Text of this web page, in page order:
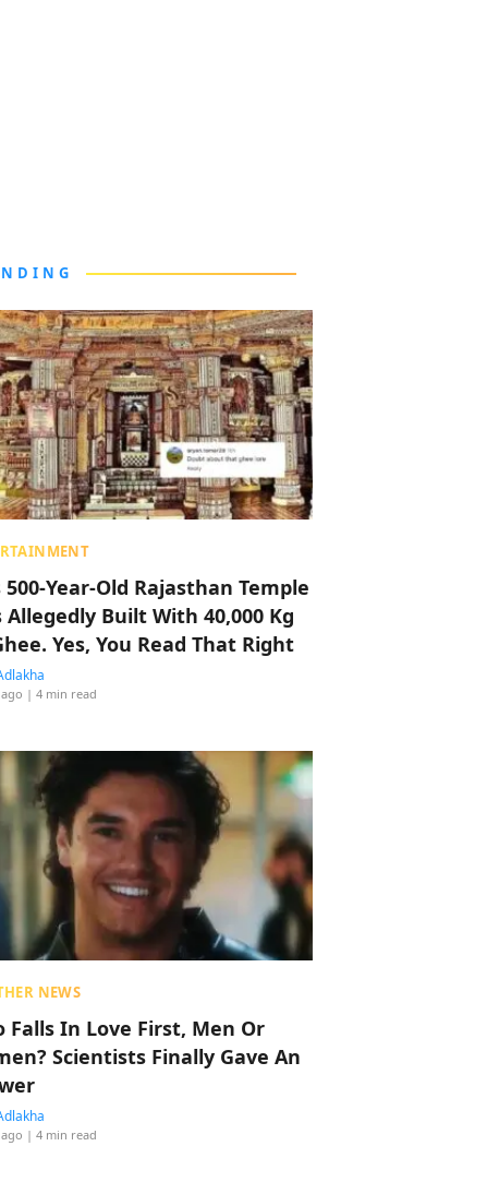
500-Year-Old Rajasthan Temple
Allegedly Built With 40,000 Kg
Yes, You Read That Right
| 4 min read
NEWS
Falls In Love First, Men Or
Scientists Finally Gave An
| 4 min read